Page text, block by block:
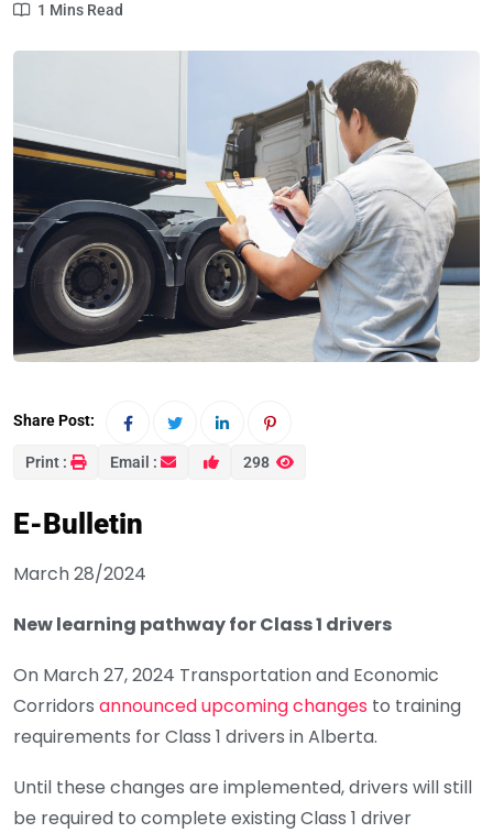
1 Mins Read
Share Post:
Print : Email : 298
E-Bulletin
March 28/2024
New learning pathway for Class 1 drivers
On March 27, 2024 Transportation and Economic
Corridors announced upcoming changes to training
requirements for Class 1 drivers in Alberta.
Until these changes are implemented, drivers will still
be required to complete existing Class 1 driver